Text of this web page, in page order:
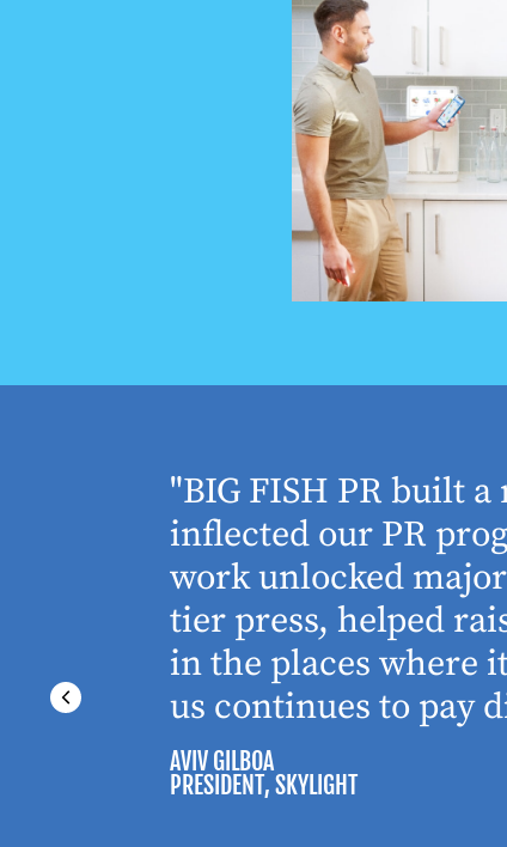
"BIG FISH PR built
inflected our PR
work unlocked
tier press, helped
in the places where
us continues to pay
AVIV GILBOA
PRESIDENT, SKYLIGHT